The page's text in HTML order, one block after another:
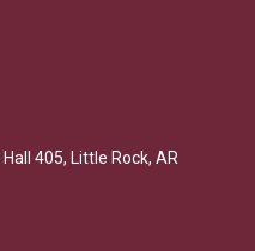
405, Little Rock, AR